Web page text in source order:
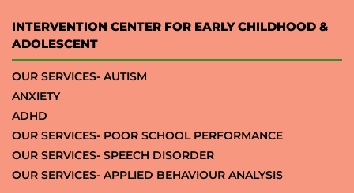
INTERVENTION CENTER FOR EARLY CHILDHOOD &
ADOLESCENT
OUR SERVICES- AUTISM
ANXIETY
ADHD
OUR SERVICES- POOR SCHOOL PERFORMANCE
OUR SERVICES- SPEECH DISORDER
OUR SERVICES- APPLIED BEHAVIOUR ANALYSIS